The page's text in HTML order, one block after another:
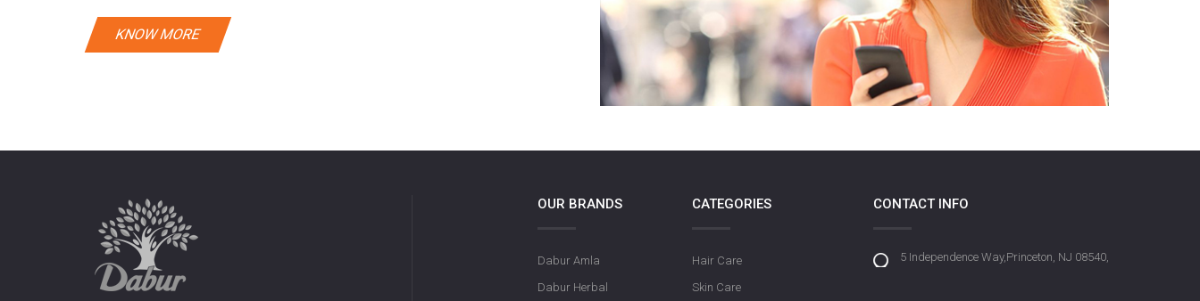
KNOW MORE
OUR BRANDS
Dabur Amla
Dabur Herbal
CATEGORIES
Hair Care
Skin Care
CONTACT INFO
5 Independence Way,Princeton, NJ 08540,